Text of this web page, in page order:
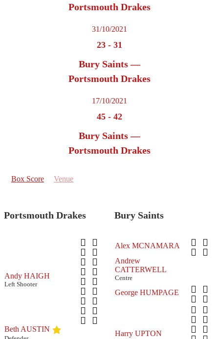
Portsmouth Drakes
31/10/2021
23 - 31
Bury Saints —
Portsmouth Drakes
17/10/2021
45 - 42
Bury Saints —
Portsmouth Drakes
Box Score Venue
Portsmouth Drakes
Andy HAIGH
Left Shooter
Beth AUSTIN
Bury Saints
Alex MCNAMARA
Andrew
CATTERWELL
Centre
George HUMPAGE
Harry UPTON